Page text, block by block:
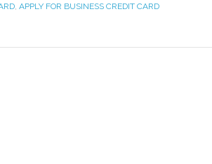
, APPLY FOR BUSINESS CREDIT CARD